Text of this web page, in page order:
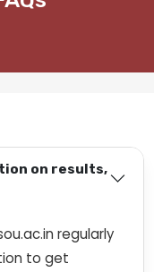
on results,
regularly
to get